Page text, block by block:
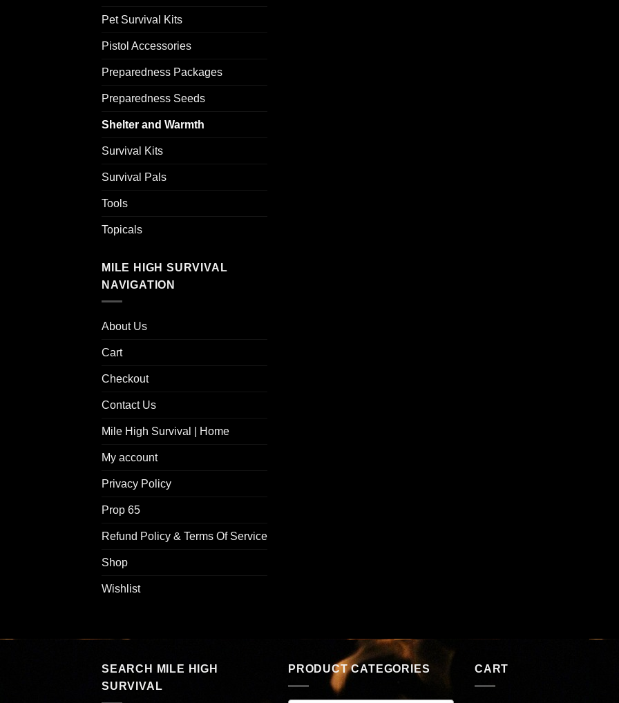
Pet Survival Kits
Pistol Accessories
Preparedness Packages
Preparedness Seeds
Shelter and Warmth
Survival Kits
Survival Pals
Tools
Topicals
MILE HIGH SURVIVAL
NAVIGATION
About Us
Cart
Checkout
Contact Us
Mile High Survival | Home
My account
Privacy Policy
Prop 65
Refund Policy & Terms Of Service
Shop
Wishlist
SEARCH MILE HIGH
SURVIVAL
PRODUCT CATEGORIES CART